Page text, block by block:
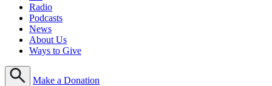
Radio
Podcasts
News
About Us
Ways to Give
Make a Donation